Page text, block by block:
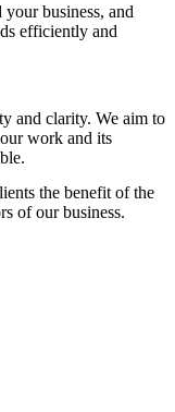
business, and
efficiently and
and clarity. We aim to
work and its
the benefit of the
of our business.